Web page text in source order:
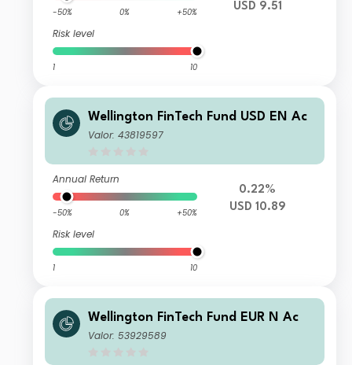
-50% 0% +50%
Risk level
1 10
USD 9.51
Wellington FinTech Fund USD EN Ac
Valor: 43819597
Annual Return
-50% 0% +50%
Risk level
1 10
0.22%
USD 10.89
Wellington FinTech Fund EUR N Ac
Valor: 53929589